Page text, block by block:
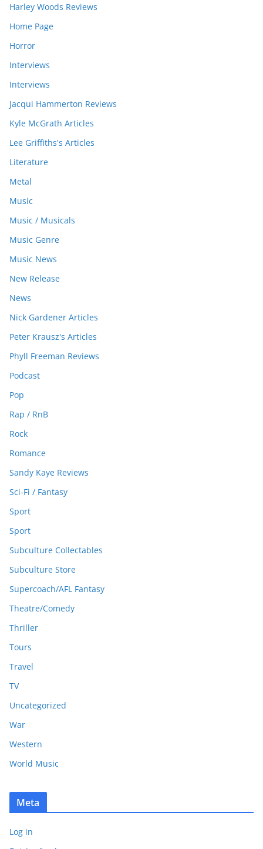
Harley Woods Reviews
Home Page
Horror
Interviews
Interviews
Jacqui Hammerton Reviews
Kyle McGrath Articles
Lee Griffiths's Articles
Literature
Metal
Music
Music / Musicals
Music Genre
Music News
New Release
News
Nick Gardener Articles
Peter Krausz's Articles
Phyll Freeman Reviews
Podcast
Pop
Rap / RnB
Rock
Romance
Sandy Kaye Reviews
Sci-Fi / Fantasy
Sport
Sport
Subculture Collectables
Subculture Store
Supercoach/AFL Fantasy
Theatre/Comedy
Thriller
Tours
Travel
TV
Uncategorized
War
Western
World Music
Meta
Log in